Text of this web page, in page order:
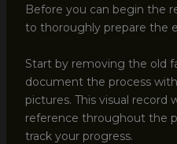
Before you can begin the
to thoroughly prepare the
Start by removing the old
document the process
pictures. This visual record
reference throughout the
track your progress.